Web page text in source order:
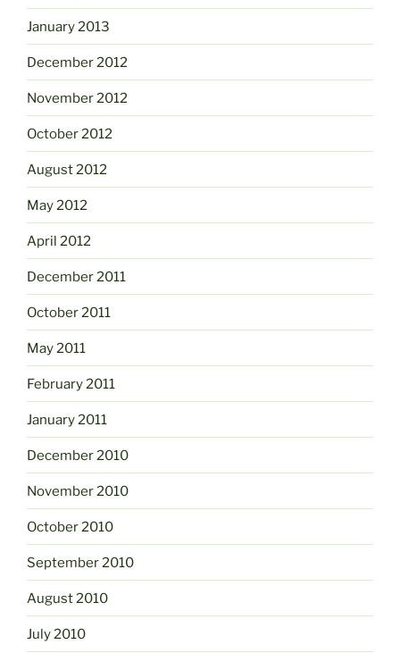
January 2013
December 2012
November 2012
October 2012
August 2012
May 2012
April 2012
December 2011
October 2011
May 2011
February 2011
January 2011
December 2010
November 2010
October 2010
September 2010
August 2010
July 2010